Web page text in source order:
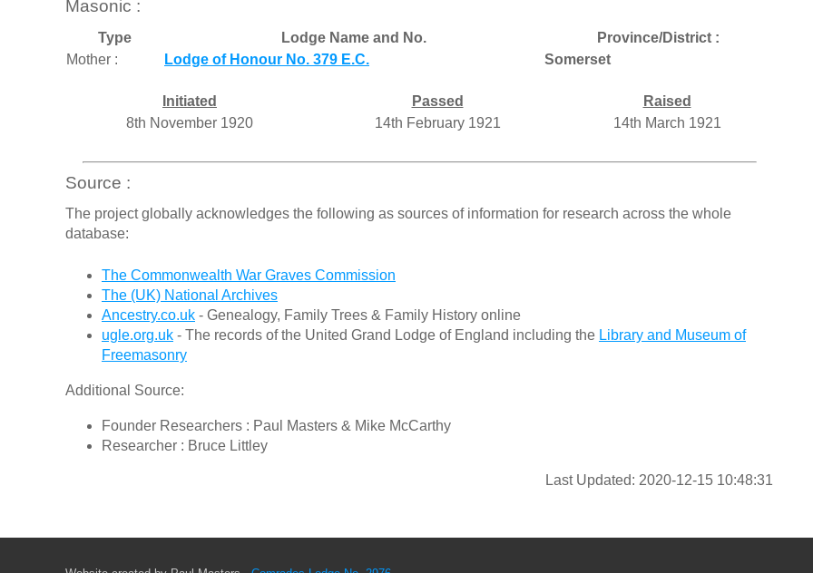
Masonic :
Type Lodge Name and No.
Province/District :
Mother :
Lodge of Honour No. 379 E.C. Somerset
Initiated Passed
Raised
8th November 1920
14th February 1921 14th March 1921
Source :
The project globally acknowledges the following as sources of information for research across the whole
database:
The Commonwealth War Graves Commission
The (UK) National Archives
Ancestry.co.uk - Genealogy, Family Trees & Family History online
ugle.org.uk - The records of the United Grand Lodge of England including the Library and Museum of
Freemasonry
Additional Source:
Founder Researchers : Paul Masters & Mike McCarthy
Researcher : Bruce Littley
Last Updated: 2020-12-15 10:48:31